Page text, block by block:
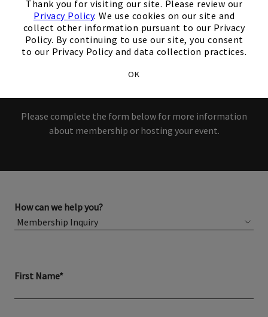
Thank you for visiting our site. Please review our
Privacy Policy. We use cookies on our site and
collect other information pursuant to our Privacy
Policy. By continuing to use our site, you consent
to our Privacy Policy and data collection practices.
OK
Members and Non-Members
are welcome to book events
with us.
Please complete the form below for more information
about membership or hosting your event.
How can we help you?
First Name*